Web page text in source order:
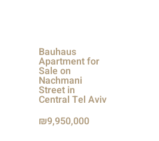
Bauhaus
Apartment for
Sale on
Nachmani
Street in
Central Tel Aviv
9,950,000